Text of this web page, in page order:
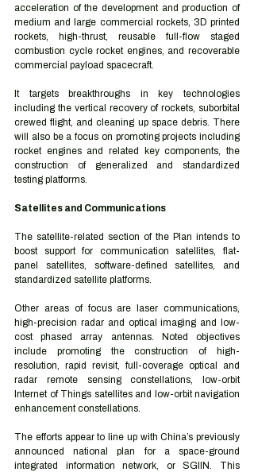
acceleration of the development and production of
medium and large commercial rockets, 3D printed
rockets, high-thrust, reusable full-flow staged
combustion cycle rocket engines, and recoverable
commercial payload spacecraft.
It targets breakthroughs in key technologies
including the vertical recovery of rockets, suborbital
crewed flight, and cleaning up space debris. There
will also be a focus on promoting projects including
rocket engines and related key components, the
construction of generalized and standardized
testing platforms.
Satellites and Communications
The satellite-related section of the Plan intends to
boost support for communication satellites, flat-
panel satellites, software-defined satellites, and
standardized satellite platforms.
Other areas of focus are laser communications,
high-precision radar and optical imaging and low-
cost phased array antennas. Noted objectives
include promoting the construction of high-
resolution, rapid revisit, full-coverage optical and
radar remote sensing constellations, low-orbit
Internet of Things satellites and low-orbit navigation
enhancement constellations.
The efforts appear to line up with China’s previously
announced national plan for a space-ground
integrated information network, or SGIIN. This